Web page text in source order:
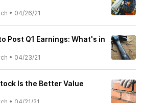
• 04/26/21
Post Q1 Earnings: What's in
• 04/23/21
Is the Better Value